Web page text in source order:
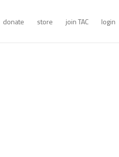
donate store join TAC login